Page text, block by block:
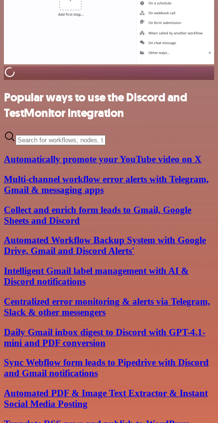
Popular ways to use the Discord and
TestMonitor integration
Automatically promote your YouTube video on X
Multi-channel workflow error alerts with Telegram,
Gmail & messaging apps
Collect and enrich form leads to Gmail, Google
Sheets and Discord
Automated Workflow Backup System with Google
Drive, Gmail and Discord Alerts'
Intelligent Gmail label management with AI &
Discord notifications
Centralized error monitoring & alerts via Telegram,
Slack & other messengers
Daily Gmail inbox digest to Discord with GPT-4.1-
mini and PDF conversion
Sync Webflow form leads to Pipedrive with Discord
and Gmail notifications
Automated PDF & Image Text Extractor & Instant
Social Media Posting